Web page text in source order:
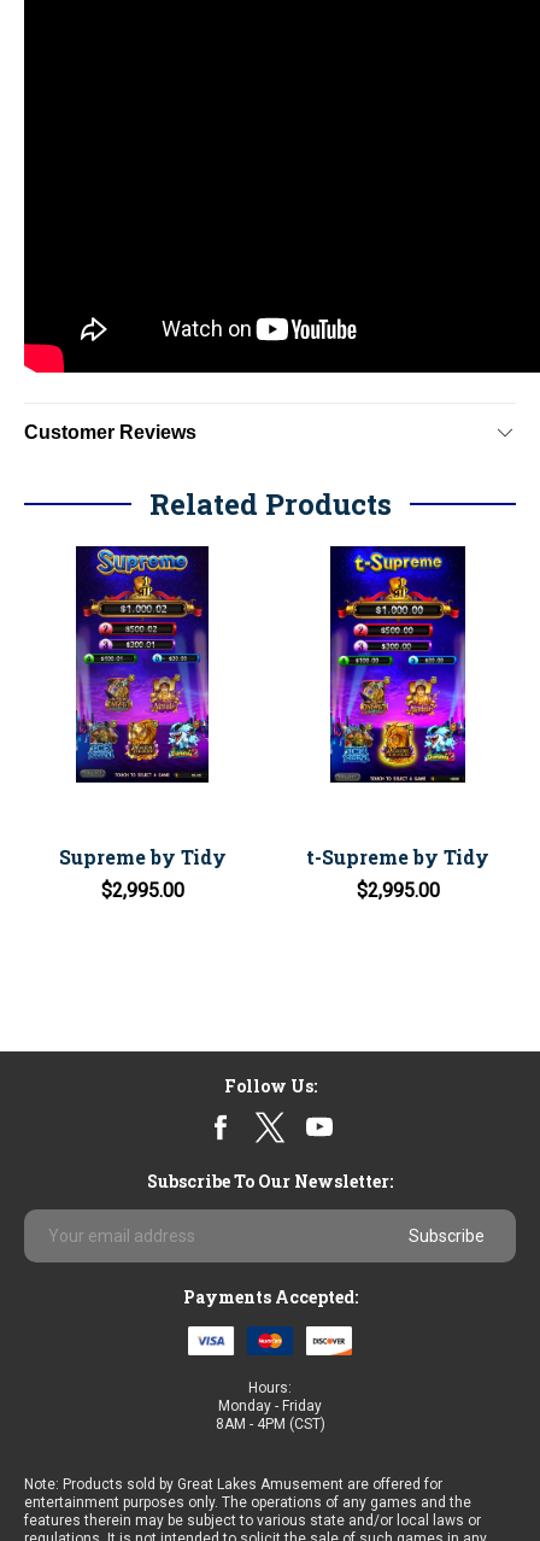
Customer Reviews
Related Products
Supreme by Tidy
$2,995.00
t-Supreme by Tidy
$2,995.00
Follow Us:
Subscribe To Our Newsletter:
Email
Address
Payments Accepted:
Hours:
Monday - Friday
8AM - 4PM (CST)
Note: Products sold by Great Lakes Amusement are offered for
entertainment purposes only. The operations of any games and the
features therein may be subject to various state and/or local laws or